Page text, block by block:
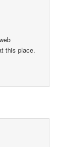
this place.